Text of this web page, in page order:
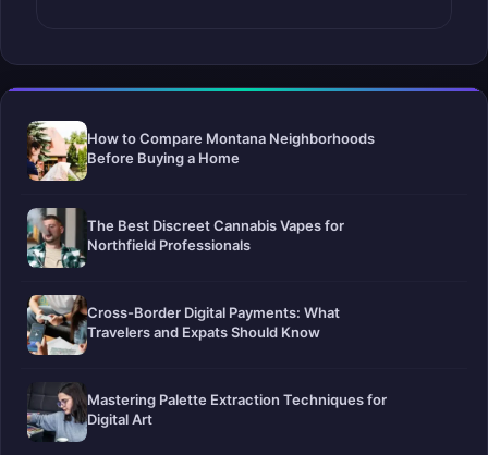
How to Compare Montana Neighborhoods
Before Buying a Home
The Best Discreet Cannabis Vapes for
Northfield Professionals
Cross-Border Digital Payments: What
Travelers and Expats Should Know
Mastering Palette Extraction Techniques for
Digital Art